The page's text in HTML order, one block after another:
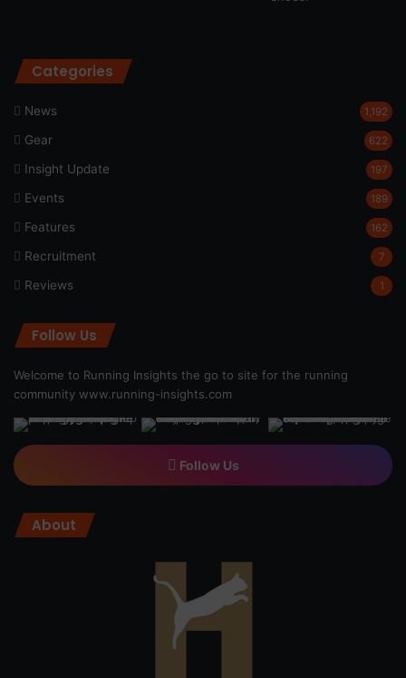
Categories
News 1,192
Gear 622
Insight Update 197
Events 189
Features 162
Recruitment 7
Reviews 1
Follow Us
Welcome to Running Insights the go to site for the running
community www.running-insights.com
Follow Us
About